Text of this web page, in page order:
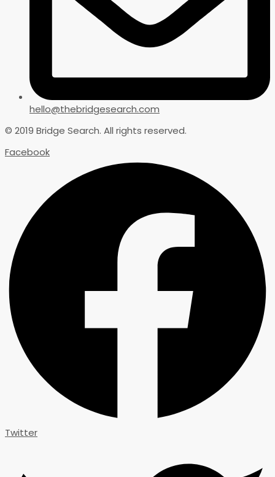
hello@thebridgesearch.com
© 2019 Bridge Search. All rights reserved.
Facebook
Twitter